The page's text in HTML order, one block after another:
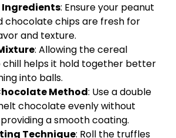
Ingredients: Ensure your peanut
chocolate chips are fresh for
and texture.
: Allowing the cereal
chill helps it hold together better
into balls.
Method: Use adouble
chocolate evenly without
a smooth coating.
Technique: Roll the truffles